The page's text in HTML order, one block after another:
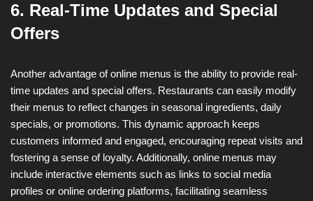
6. Real-Time Updates and Special
Offers
Another advantage of online menus is the ability to provide real-
time updates and special offers. Restaurants can easily modify
their menus to reflect changes in seasonal ingredients, daily
specials, or promotions. This dynamic approach keeps
customers informed and engaged, encouraging repeat visits and
fostering a sense of loyalty. Additionally, online menus may
include interactive elements such as links to social media
profiles or online ordering platforms, facilitating seamless